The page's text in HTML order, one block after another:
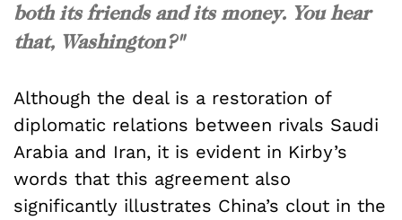
both its friendsandits money. You hear
that, Washington?"
Although the deal is a restoration of
diplomatic relations between rivals Saudi
Arabia and Iran, it is evident in Kirby’s
words that this agreement also
significantly illustrates China’s clout in the